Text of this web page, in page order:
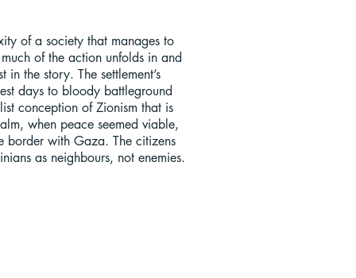
of a society that manages to
of the action unfolds in and
the story. The settlement’s
days to bloody battleground
conception of Zionism that is
when peace seemed viable,
border with Gaza. The citizens
as neighbours, not enemies.